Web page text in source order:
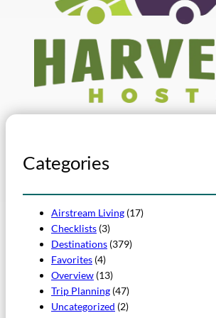
Categories
Airstream Living (17)
Checklists (3)
Destinations (379)
Favorites (4)
Overview (13)
Trip Planning (47)
Uncategorized (2)